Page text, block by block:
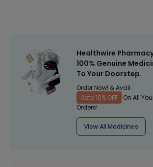
Healthwire
100% Genuine
To Your Doorstep.
Order Now! & Avail
Upto 10% OFF
On All
Orders!
View All Medicines